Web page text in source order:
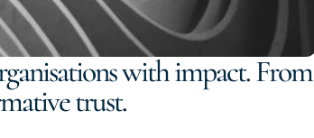
with impact. From
trust.